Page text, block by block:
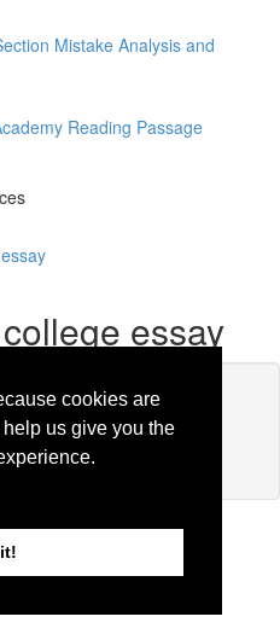
cookies are
us give you the
Mistake Analysis and
Reading Passage
essay
locked
you'll need to login
to Unlock